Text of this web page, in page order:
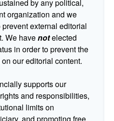
by any political,
organization and we
external editorial
We havenotelected
in order to prevent the
our editorial content.
supports our
and responsibilities,
limits on